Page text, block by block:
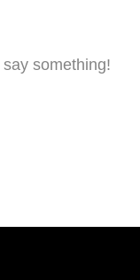
something!